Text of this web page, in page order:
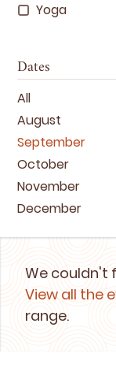
Yoga
Dates
All
August
September
October
November
December
We couldn't
View all the
range.